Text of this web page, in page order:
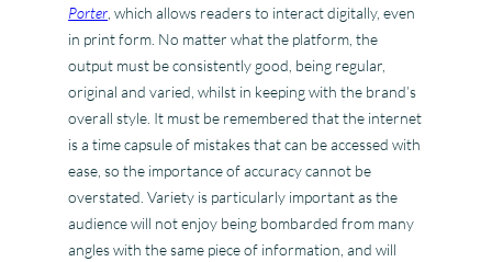
Porter , which allows readers to interact digitally, even
in print form. No matter what the platform, the
output must be consistently good, being regular,
original and varied, whilst in keeping with the brand’s
overall style. It must be remembered that the internet
is a time capsule of mistakes that can be accessed with
ease, so the importance of accuracy cannot be
overstated. Variety is particularly important as the
audience will not enjoy being bombarded from many
angles with the same piece of information, and will